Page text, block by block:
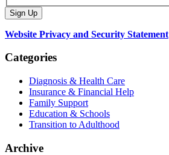
Website Privacy and Security Statement
Categories
Diagnosis & Health Care
Insurance & Financial Help
Family Support
Education & Schools
Transition to Adulthood
Archive